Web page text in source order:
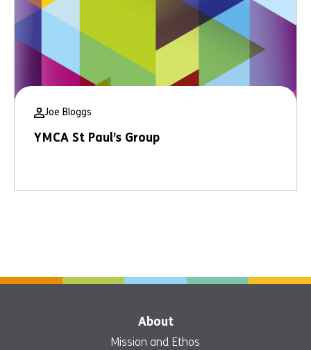
Joe Bloggs
YMCA St Paul’s Group
About
Mission and Ethos